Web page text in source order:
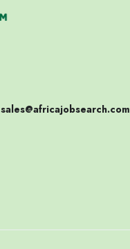
sales@africajobsearch.com